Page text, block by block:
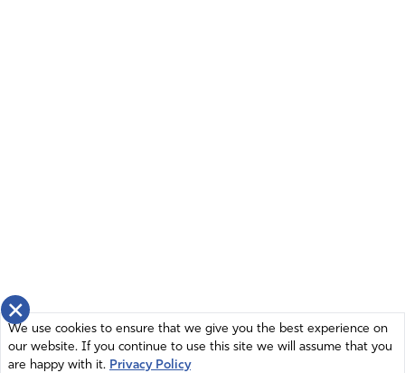
×
We use cookies to ensure that we give you the best experience on
our website. If you continue to use this site we will assume that you
are happy with it. Privacy Policy